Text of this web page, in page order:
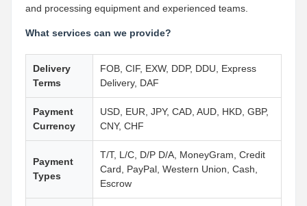
and processing equipment and experienced teams.
What services can we provide?
Delivery
Terms
FOB, CIF, EXW, DDP, DDU, Express
Delivery, DAF
Payment
Currency
USD, EUR, JPY, CAD, AUD, HKD, GBP,
CNY, CHF
Payment
Types
T/T, L/C, D/P D/A, MoneyGram, Credit
Card, PayPal, Western Union, Cash,
Escrow